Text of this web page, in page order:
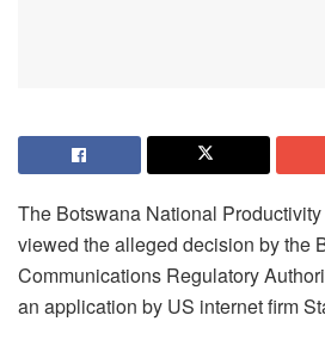
The Botswana National
viewed the alleged decision by the
Communications Regulatory
an application by US internet firm